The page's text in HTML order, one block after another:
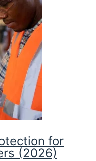
for
(2026)